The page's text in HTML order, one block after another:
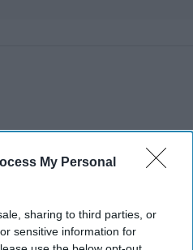
My Personal
sharing to third parties, or
sensitive information for